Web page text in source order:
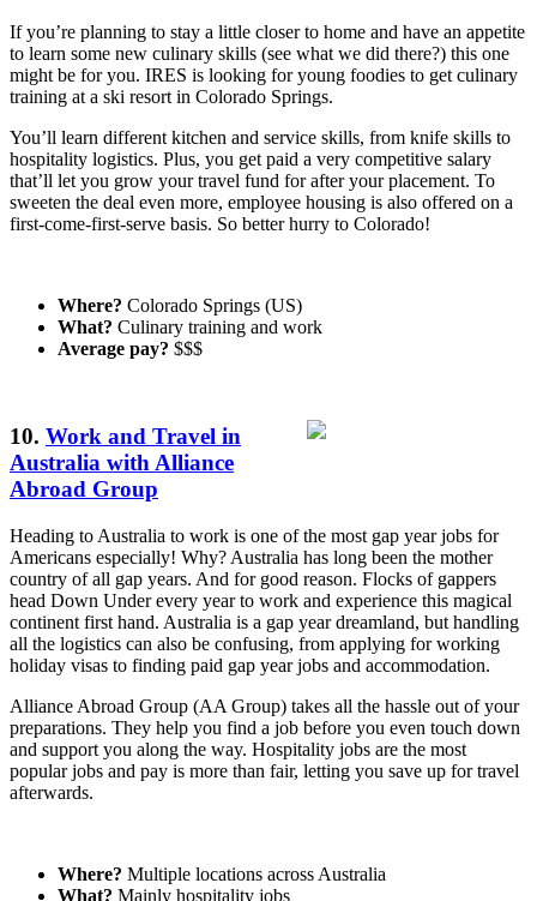
If you’re planning to stay a little closer to home and have an appetite
to learn some new culinary skills (see what we did there?) this one
might be for you. IRES is looking for young foodies to get culinary
training at a ski resort in Colorado Springs.
You’ll learn different kitchen and service skills, from knife skills to
hospitality logistics. Plus, you get paid a very competitive salary
that’ll let you grow your travel fund for after your placement. To
sweeten the deal even more, employee housing is also offered on a
first-come-first-serve basis. So better hurry to Colorado!
Where? Colorado Springs (US)
What? Culinary training and work
Average pay? $$$
10. Work and Travel in
Australia with Alliance
Abroad Group
Heading to Australia to work is one of the most gap year jobs for
Americans especially! Why? Australia has long been the mother
country of all gap years. And for good reason. Flocks of gappers
head Down Under every year to work and experience this magical
continent first hand. Australia is a gap year dreamland, but handling
all the logistics can also be confusing, from applying for working
holiday visas to finding paid gap year jobs and accommodation.
Alliance Abroad Group (AA Group) takes all the hassle out of your
preparations. They help you find a job before you even touch down
and support you along the way. Hospitality jobs are the most
popular jobs and pay is more than fair, letting you save up for travel
afterwards.
Where? Multiple locations across Australia
What? Mainly hospitality jobs